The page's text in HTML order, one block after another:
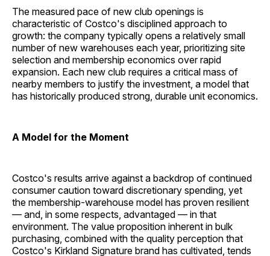
The measured pace of new club openings is
characteristic of Costco's disciplined approach to
growth: the company typically opens a relatively small
number of new warehouses each year, prioritizing site
selection and membership economics over rapid
expansion. Each new club requires a critical mass of
nearby members to justify the investment, a model that
has historically produced strong, durable unit economics.
A Model for the Moment
Costco's results arrive against a backdrop of continued
consumer caution toward discretionary spending, yet
the membership-warehouse model has proven resilient
— and, in some respects, advantaged — in that
environment. The value proposition inherent in bulk
purchasing, combined with the quality perception that
Costco's Kirkland Signature brand has cultivated, tends